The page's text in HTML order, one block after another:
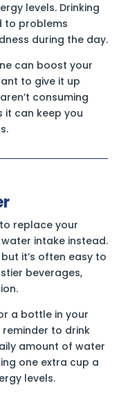
levels. Drinking
to problems
during the day.
can boost your
to give it up
consuming
it can keep you
replace your
intake instead.
it’s often easy to
beverages,
a bottle in your
to drink
amount of water
one extra cup a
levels.